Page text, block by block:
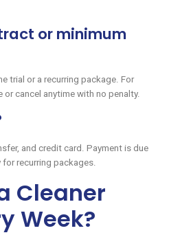
or minimum
trial or a recurring package. For
or cancel anytime with no penalty.
and credit card. Payment is due
recurring packages.
Cleaner
Week?